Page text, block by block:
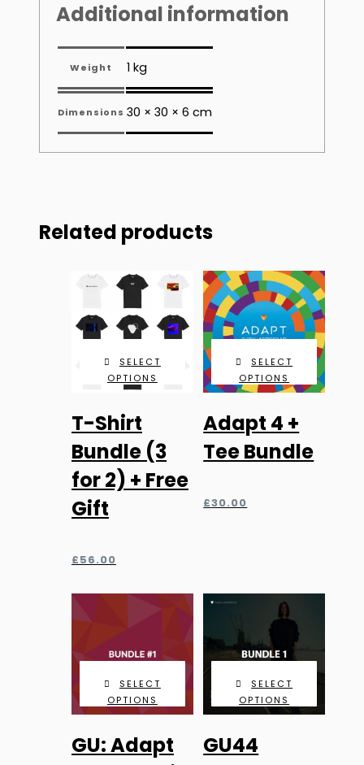
Additional information
Weight 1 kg
Dimensions 30 × 30 × 6 cm
Related products
SELECT
OPTIONS
T-Shirt
Bundle (3
for 2) + Free
Gift
£56.00
SELECT
OPTIONS
Adapt 4 +
Tee Bundle
£30.00
SELECT
OPTIONS
GU: Adapt
SELECT
OPTIONS
GU44